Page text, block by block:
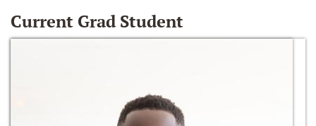
Current Grad Student